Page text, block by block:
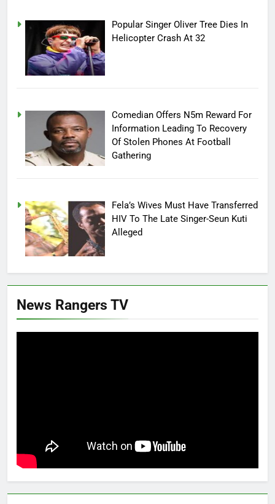
Popular Singer Oliver Tree Dies In
Helicopter Crash At 32
Comedian Offers N5m Reward For
Information Leading To Recovery
Of Stolen Phones At Football
Gathering
Fela’s Wives Must Have Transferred
HIV To The Late Singer-Seun Kuti
Alleged
News Rangers TV